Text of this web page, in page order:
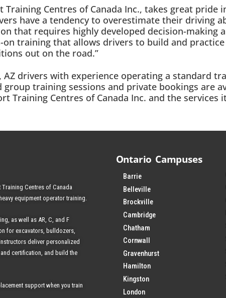
Centres of Canada Inc., takes great pride
have a tendency to overestimate their driving
that requires highly developed decision-
training that allows drivers to build and
out on the road.”
AZ drivers with experience operating a standard
group training sessions and private bookings are
Training Centres of Canada Inc. and the services
Centres of Canada
equipment operator training.
as well as AR, C, and F
for excavators, bulldozers,
deliver personalized
certification, and build the
support when you train
Ontario Campuses
Barrie
Belleville
Brockville
Cambridge
Chatham
Cornwall
Gravenhurst
Hamilton
Kingston
London